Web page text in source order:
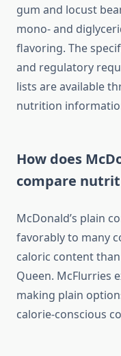
gum and locust
mono- and
flavoring. The
and regulatory
lists are available
nutrition
How does
compare
McDonald’s plain
favorably to many
caloric content
Queen. McFlurries
making plain
calorie-conscious